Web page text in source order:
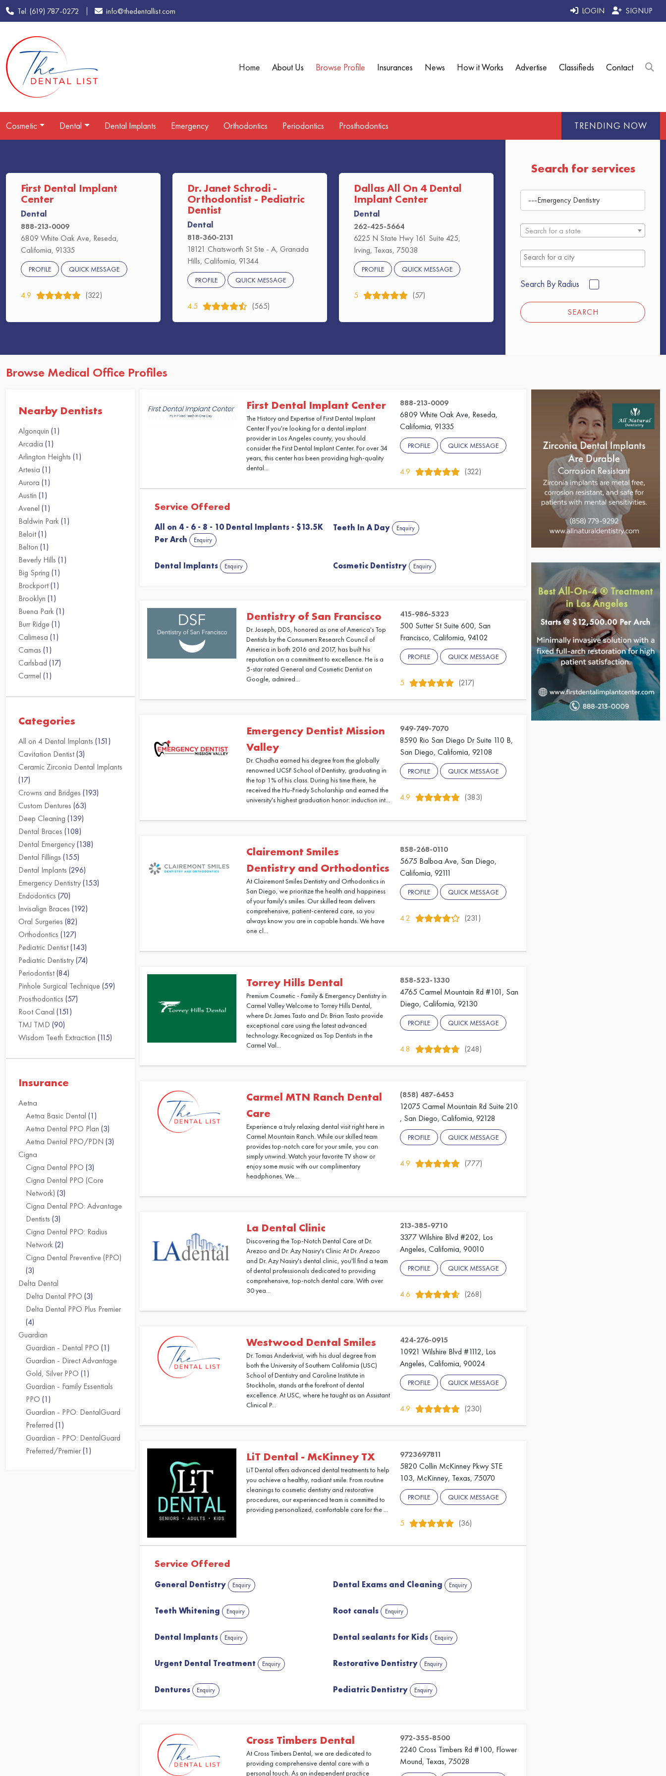
Tel: (619) 787-0272 info@thedentallist.com LOGIN SIGNUP
Home About Us Browse Profile Insurances News How it Works Advertise Classifieds Contact
Cosmetic Dental Dental Implants Emergency Orthodontics Periodontics Prosthodontics TRENDING NOW
First Dental Implant
Center
Dental
888-213-0009
6809 White Oak Ave, Reseda,
California, 91335
PROFILE QUICK MESSAGE
4.9 (322)
Dr. Janet Schrodi -
Orthodontist - Pediatric
Dentist
Dental
818-360-2131
18121 Chatsworth St Ste - A, Granada
Hills, California, 91344
PROFILE QUICK MESSAGE
4.5 (565)
Dallas All On 4 Dental
Implant Center
Dental
262-425-5664
6225 N State Hwy 161 Suite 425,
Irving, Texas, 75038
PROFILE QUICK MESSAGE
5 (57)
Search for services
Search for a state
Search By Radius
SEARCH
Browse Medical Office Profiles
Nearby Dentists
Algonquin (1)
Arcadia (1)
Arlington Heights (1)
Artesia (1)
Aurora (1)
Austin (1)
Avenel (1)
Baldwin Park (1)
Beloit(1)
Belton (1)
Beverly Hills (1)
Big Spring (1)
Brockport(1)
Brooklyn (1)
Buena Park (1)
Burr Ridge (1)
Calimesa (1)
Camas (1)
Carlsbad (17)
Carmel (1)
Categories
All on 4 Dental Implants (151)
Cavitation Dentist(3)
Ceramic Zirconia Dental Implants
(17)
Crowns and Bridges (193)
Custom Dentures (63)
Deep Cleaning (139)
Dental Braces (108)
Dental Emergency(138)
Dental Fillings (155)
Dental Implants (296)
Emergency Dentistry(153)
Endodontics (70)
Invisalign Braces (192)
Oral Surgeries (82)
Orthodontics (127)
Pediatric Dentist(143)
Pediatric Dentistry(74)
Periodontist(84)
Pinhole Surgical Technique (59)
Prosthodontics (57)
Root Canal (151)
TMJ TMD (90)
Wisdom Teeth Extraction (115)
Insurance
Aetna
Aetna Basic Dental (1)
Aetna Dental PPO Plan (3)
Aetna Dental PPO/PDN (3)
Cigna
Cigna Dental PPO (3)
Cigna Dental PPO (Core
Network) (3)
Cigna Dental PPO: Advantage
Dentists (3)
Cigna Dental PPO: Radius
Network (2)
Cigna Dental Preventive (PPO)
(3)
Delta Dental
Delta Dental PPO (3)
Delta Dental PPO Plus Premier
(4)
Guardian
Guardian - Dental PPO (1)
Guardian - Direct Advantage
Gold, Silver PPO (1)
Guardian - Family Essentials
PPO (1)
Guardian - PPO: DentalGuard
Preferred (1)
Guardian - PPO: DentalGuard
Preferred/Premier(1)
First Dental Implant Center
The History and Expertise of First Dental Implant
Center If you're looking for a dental implant
provider in Los Angeles county, you should
consider the First Dental Implant Center. For over 34
years, this center has been providing high-quality
dental...
888-213-0009
6809 White Oak Ave, Reseda,
California, 91335
PROFILE QUICK MESSAGE
4.9 (322)
Service Offered
All on 4 - 6 - 8 - 10 Dental Implants - $13.5K
Per Arch
Enquiry
Teeth In A Day Enquiry
Dental Implants Enquiry Cosmetic Dentistry Enquiry
Dentistry of San Francisco
Dr. Joseph, DDS, honored as one of America's Top
Dentists by the Consumers Research Council of
America in both 2016 and 2017, has built his
reputation on a commitment to excellence. He is a
5-star rated General and Cosmetic Dentist on
Google, admired...
415-986-5323
500 Sutter St Suite 600, San
Francisco, California, 94102
PROFILE QUICK MESSAGE
5 (217)
Emergency Dentist Mission
Valley
Dr. Chadha earned his degree from the globally
renowned UCSF School of Dentistry, graduating in
the top 1% of his class. During his time there, he
received the Hu-Friedy Scholarship and earned the
university's highest graduation honor: induction int...
949-749-7070
8590 Rio San Diego Dr Suite 110 B,
San Diego, California, 92108
PROFILE QUICK MESSAGE
4.9 (383)
Clairemont Smiles
Dentistry and Orthodontics
At Clairemont Smiles Dentistry and Orthodontics in
San Diego, we prioritize the health and happiness
of your family's smiles. Our skilled team delivers
comprehensive, patient-centered care, so you
always know you are in capable hands. We have
one cl...
858-268-0110
5675 Balboa Ave, San Diego,
California, 92111
PROFILE QUICK MESSAGE
4.2 (231)
Torrey Hills Dental
Premium Cosmetic - Family & Emergency Dentistry in
Carmel Valley Welcome to Torrey Hills Dental,
where Dr. James Tasto and Dr. Brian Tasto provide
exceptional care using the latest advanced
technology. Recognized as Top Dentists in the
Carmel Val...
858-523-1330
4765 Carmel Mountain Rd #101, San
Diego, California, 92130
PROFILE QUICK MESSAGE
4.8 (248)
Carmel MTN Ranch Dental
Care
Experience a truly relaxing dental visit right here in
Carmel Mountain Ranch. While our skilled team
provides top-notch care for your smile, you can
simply unwind. Watch your favorite TV show or
enjoy some music with our complimentary
headphones. We...
(858) 487-6453
12075 Carmel Mountain Rd Suite 210
, San Diego, California, 92128
PROFILE QUICK MESSAGE
4.9 (777)
La Dental Clinic
Discovering the Top-Notch Dental Care at Dr.
Arezoo and Dr. Azy Nasiry's Clinic At Dr. Arezoo
and Dr. Azy Nasiry's dental clinic, you'll find a team
of dental professionals dedicated to providing
comprehensive, top-notch dental care. With over
30 yea...
213-385-9710
3377 Wilshire Blvd #202, Los
Angeles, California, 90010
PROFILE QUICK MESSAGE
4.6 (268)
Westwood Dental Smiles
Dr. Tomas Anderkvist, with his dual degree from
both the University of Southern California (USC)
School of Dentistry and Caroline Institute in
Stockholm, stands at the forefront of dental
excellence. At USC, where he taught as an Assistant
Clinical P...
424-276-0915
10921 Wilshire Blvd #1112, Los
Angeles, California, 90024
PROFILE QUICK MESSAGE
4.9 (230)
LiT Dental - McKinney TX
LiT Dental offers advanced dental treatments to help
you achieve a healthy, radiant smile. From routine
cleanings to cosmetic dentistry and restorative
procedures, our experienced team is committed to
providing personalized, comfortable care for the ...
9723697811
5820 Collin McKinney Pkwy STE
103, McKinney, Texas, 75070
PROFILE QUICK MESSAGE
5 (36)
Service Offered
General Dentistry Enquiry Dental Exams and Cleaning Enquiry
Teeth Whitening Enquiry Root canals Enquiry
Dental Implants Enquiry Dental sealants for Kids Enquiry
Urgent Dental Treatment Enquiry Restorative Dentistry Enquiry
Dentures Enquiry Pediatric Dentistry Enquiry
Cross Timbers Dental
At Cross Timbers Dental, we are dedicated to
providing comprehensive dental care with a
personal touch. As an independent practice
972-355-8500
2240 Cross Timbers Rd #100, Flower
Mound, Texas, 75028